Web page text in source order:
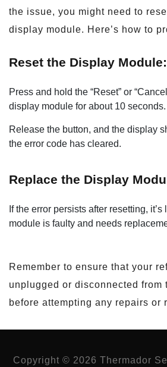
the issue, you might need to
display module. Here’s how to
Reset the Display Module:
Press and hold the “Reset” or
display module for about 10 seconds.
Release the button, and the display
the error code has cleared.
Replace the Display
If the error persists after resetting,
module is faulty and needs
Remember to ensure that your
unplugged or disconnected from
before attempting any repairs or
Copyright © 2026 Thermador